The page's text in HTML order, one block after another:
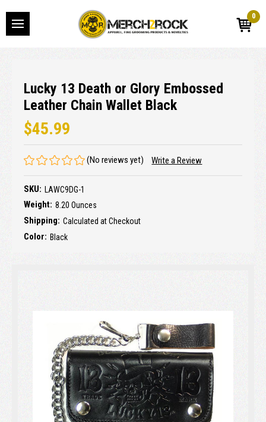
0
Lucky 13 Death or Glory Embossed
Leather Chain Wallet Black
$45.99
(No reviews yet) Write a Review
SKU: LAWC9DG-1
Weight: 8.20 Ounces
Shipping: Calculated at Checkout
Color: Black